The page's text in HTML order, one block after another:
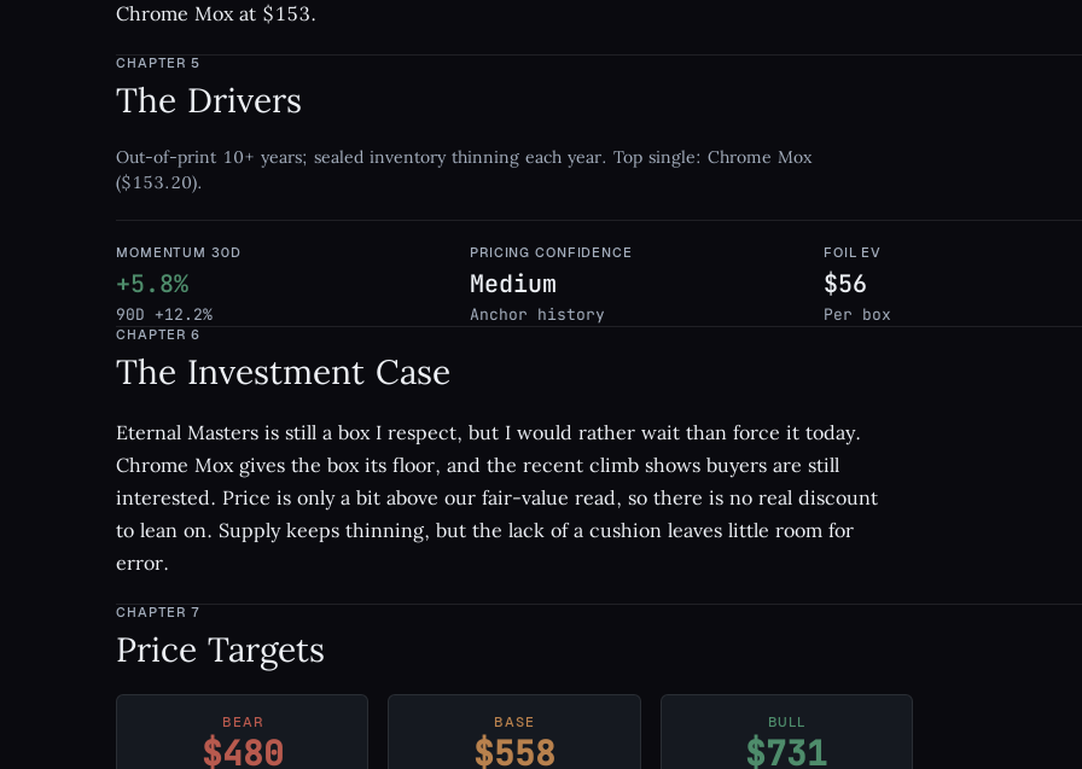
Chrome Mox at $153.
CHAPTER5
The Drivers
Out-of-print 10+ years; sealed inventory thinning each year. Top single: Chrome Mox
($153.20).
MOMENTUM 30D
+5.8%
90D +12.2%
PRICING CONFIDENCE
Medium
Anchor history
FOIL EV
$56
Per box
CHAPTER6
The Investment Case
Eternal Masters is still a box I respect, but I would rather wait than force it today.
Chrome Mox gives the box its floor, and the recent climb shows buyers are still
interested. Price is only a bit above our fair-value read, so there is no real discount
to lean on. Supply keeps thinning, but the lack of a cushion leaves little room for
error.
CHAPTER7
Price Targets
BEAR
$480
BASE
$558
BULL
$731